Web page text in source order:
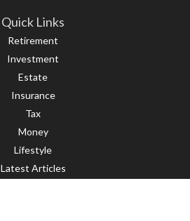
Quick Links
Retirement
Investment
Estate
Insurance
Tax
Money
Lifestyle
Latest Articles